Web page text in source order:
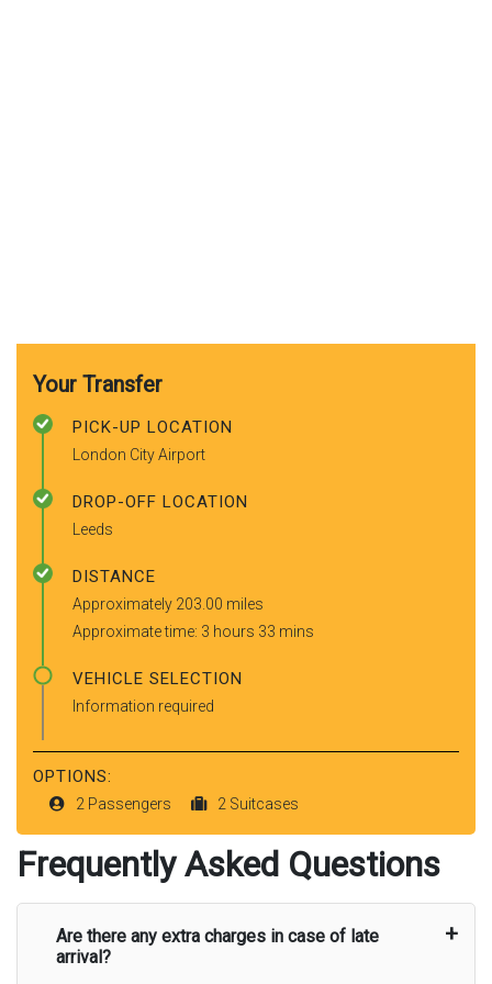
Your Transfer
PICK-UP LOCATION
London City Airport
DROP-OFF LOCATION
Leeds
DISTANCE
Approximately 203.00 miles
Approximate time: 3 hours 33 mins
VEHICLE SELECTION
Information required
OPTIONS:
2 Passengers 2 Suitcases
Frequently Asked Questions
Are there any extra charges in case of late
arrival?